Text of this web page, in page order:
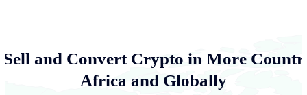
Sell and Convert Crypto in More
Africa and Globally